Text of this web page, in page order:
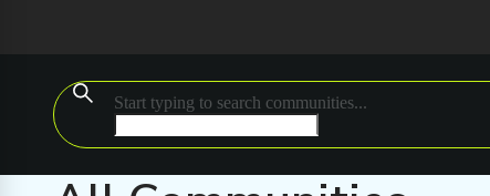
Start typing to search communities...